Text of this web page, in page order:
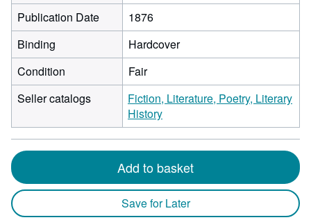
Publication Date
1876
Binding
Hardcover
Condition
Fair
Seller catalogs
Fiction, Literature, Poetry, Literary
History
Add to basket
Save for Later